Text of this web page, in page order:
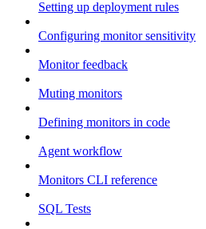
Setting up deployment rules
Configuring monitor sensitivity
Monitor feedback
Muting monitors
Defining monitors in code
Agent workflow
Monitors CLI reference
SQL Tests